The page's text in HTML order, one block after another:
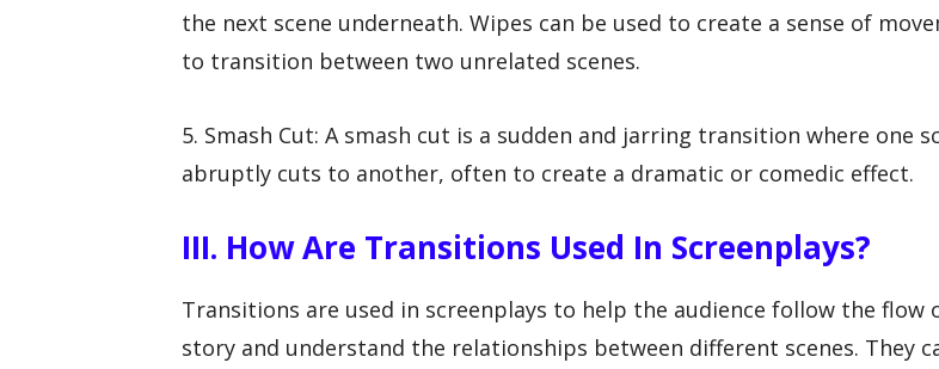
the next scene underneath. Wipes can be used to create a sense of
to transition between two unrelated scenes.
5. Smash Cut: A smash cut is a sudden and jarring transition where one
abruptly cuts to another, often to create a dramatic or comedic effect.
III. How Are Transitions Used In Screenplays?
Transitions are used in screenplays to help the audience follow the flow
story and understand the relationships between different scenes. They